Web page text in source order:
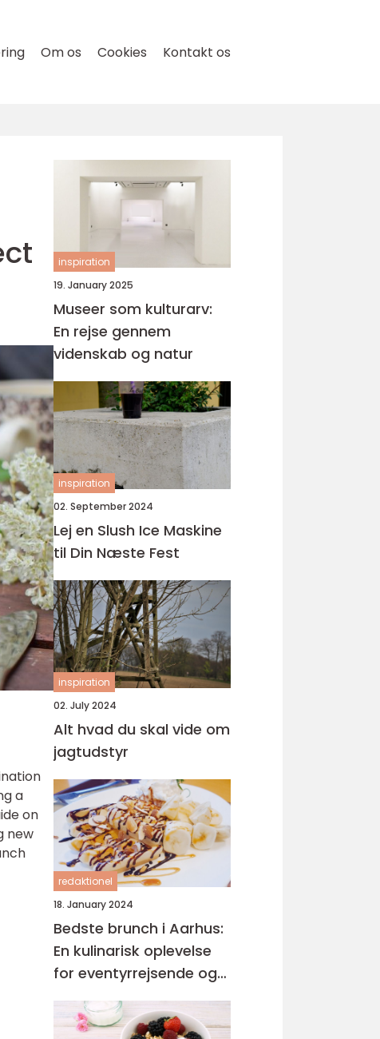
Om os Cookies Kontakt os
a
on
new
inspiration
19. January 2025
Museer som kulturarv:
En rejse gennem
videnskab og natur
inspiration
02. September 2024
Lej en Slush Ice Maskine
til Din Næste Fest
inspiration
02. July 2024
Alt hvad du skal vide om
jagtudstyr
redaktionel
18. January 2024
Bedste brunch i Aarhus:
En kulinarisk oplevelse
for eventyrrejsende og
backpackere